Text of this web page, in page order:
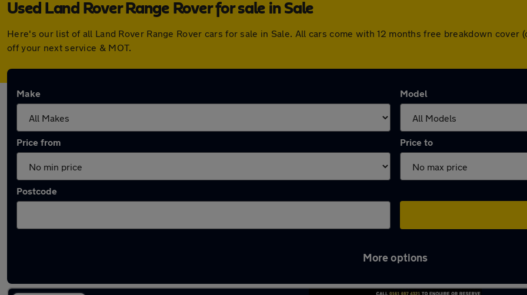
Used Land Rover Range Rover for sale in Sale
Here's our list of all Land Rover Range Rover cars for sale in Sale. All cars come with 12 months free breakdown cover
off your next service & MOT.
Make Model
Price from Price to
Postcode
More options